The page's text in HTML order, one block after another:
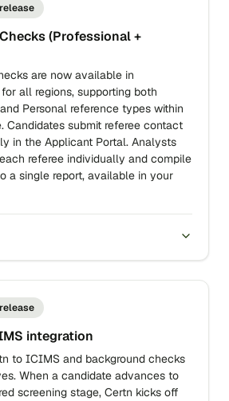
(Professional +
are now available in
all regions, supporting both
Personal reference types within
Candidates submit referee contact
in the Applicant Portal. Analysts
referee individually and compile
a single report, available in your
integration
to ICIMS and background checks
When a candidate advances to
screening stage, Certn kicks off